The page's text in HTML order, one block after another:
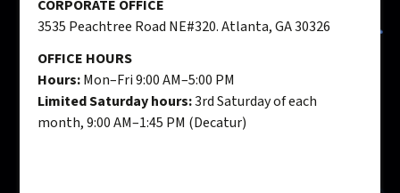
CORPORATE OFFICE
3535 Peachtree Road NE#320. Atlanta, GA 30326
OFFICE HOURS
Hours:Mon–Fri 9:00 AM–5:00 PM
Limited Saturday hours:3rd Saturday of each
month, 9:00 AM–1:45 PM (Decatur)